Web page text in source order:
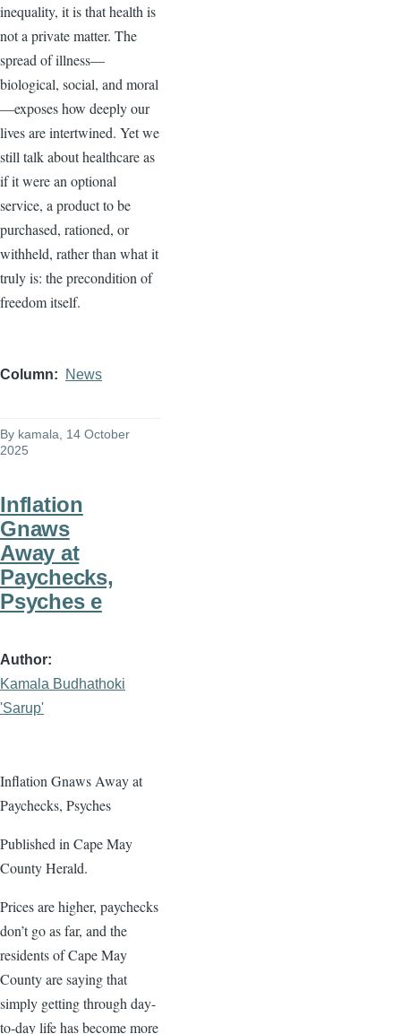
inequality, it is that health is
not a private matter. The
spread of illness—
biological, social, and moral
—exposes how deeply our
lives are intertwined. Yet we
still talk about healthcare as
if it were an optional
service, a product to be
purchased, rationed, or
withheld, rather than what it
truly is: the precondition of
freedom itself.
Column News
By kamala , 14 October
2025
Inflation
Gnaws
Away at
Paychecks,
Psyches e
Author
Kamala Budhathoki
'Sarup'
Inflation Gnaws Away at
Paychecks, Psyches
Published in Cape May
County Herald.
Prices are higher, paychecks
don’t go as far, and the
residents of Cape May
County are saying that
simply getting through day-
to-day life has become more